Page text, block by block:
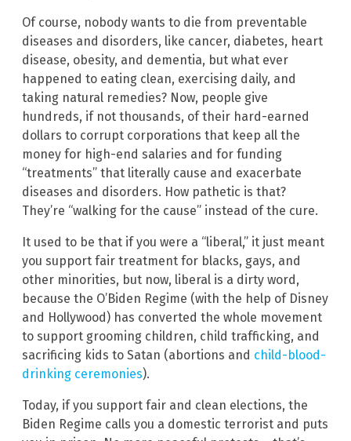
Of course, nobody wants to die from preventable
diseases and disorders, like cancer, diabetes, heart
disease, obesity, and dementia, but what ever
happened to eating clean, exercising daily, and
taking natural remedies? Now, people give
hundreds, if not thousands, of their hard-earned
dollars to corrupt corporations that keep all the
money for high-end salaries and for funding
“treatments” that literally cause and exacerbate
diseases and disorders. How pathetic is that?
They’re “walking for the cause” instead of the cure.
It used to be that if you were a “liberal,” it just meant
you support fair treatment for blacks, gays, and
other minorities, but now, liberal is a dirty word,
because the O’Biden Regime (with the help of Disney
and Hollywood) has converted the whole movement
to support grooming children, child trafficking, and
sacrificing kids to Satan (abortions and child-blood-
drinking ceremonies).
Today, if you support fair and clean elections, the
Biden Regime calls you a domestic terrorist and puts